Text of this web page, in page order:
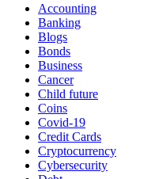
Accounting
Banking
Blogs
Bonds
Business
Cancer
Child future
Coins
Covid-19
Credit Cards
Cryptocurrency
Cybersecurity